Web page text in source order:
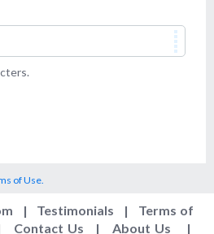
of Use.
| Testimonials | Terms of
Contact Us | About Us |